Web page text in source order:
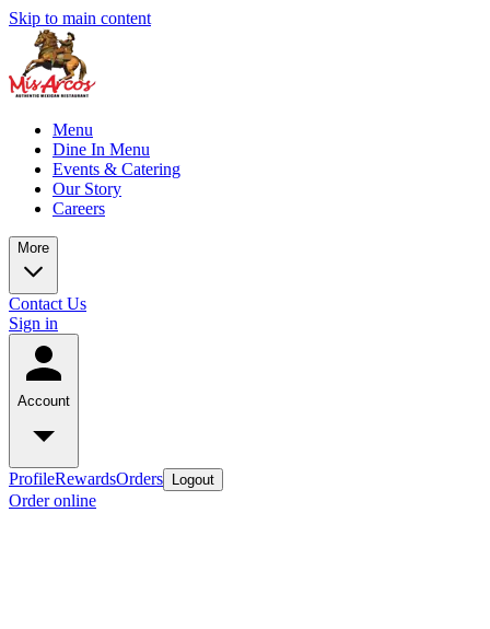
Skip to main content
Menu
Dine In Menu
Events & Catering
Our Story
Careers
More
Contact Us
Sign in
Account
ProfileRewardsOrders Logout
Order online